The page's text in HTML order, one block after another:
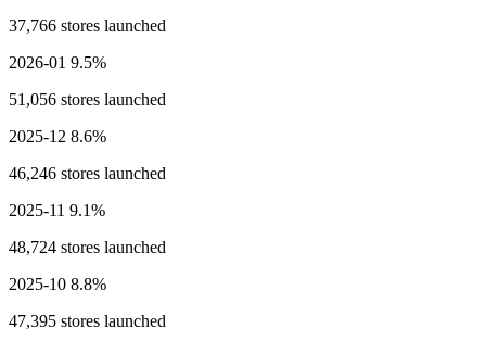
37,766 stores launched
2026-01 9.5%
51,056 stores launched
2025-12 8.6%
46,246 stores launched
2025-11 9.1%
48,724 stores launched
2025-10 8.8%
47,395 stores launched